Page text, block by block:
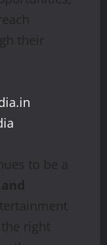
their
to be a
right